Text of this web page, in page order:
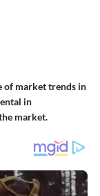
of market trends in
in
market.